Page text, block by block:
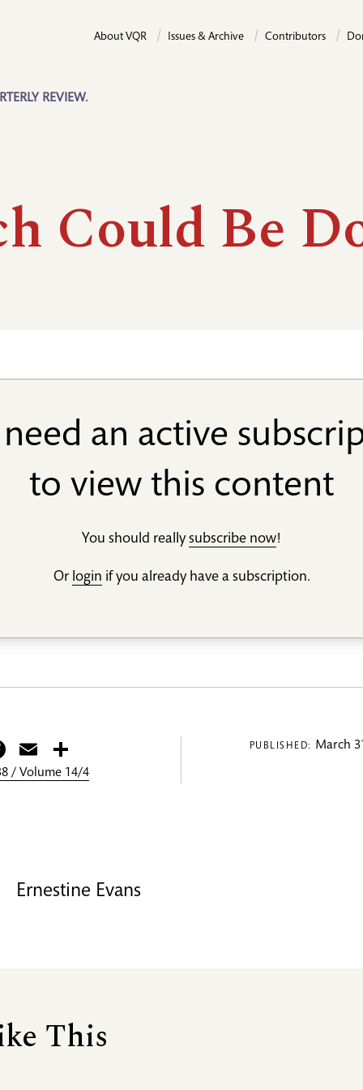
REVIEW.
About VQR Issues & Archive Contributors
Could Be
an active
to view this content
You should reallysubscribe now!
Or login if you already have a subscription.
Facebook
Email
/ Volume 14/4
PUBLISHED: March
Ernestine Evans
This